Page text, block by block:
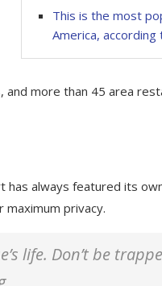
This is the most
America,
more than 45 area
always featured its
privacy.
life. Don’t be